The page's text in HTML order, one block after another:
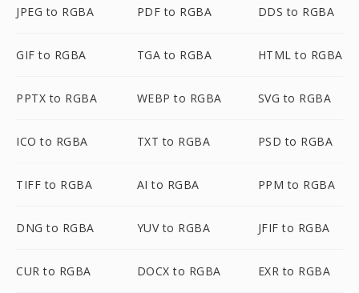
JPEG to RGBA PDF to RGBA DDS to RGBA
GIF to RGBA TGA to RGBA HTML to RGBA
PPTX to RGBA WEBP to RGBA SVG to RGBA
ICO to RGBA TXT to RGBA PSD to RGBA
TIFF to RGBA AI to RGBA PPM to RGBA
DNG to RGBA YUV to RGBA JFIF to RGBA
CUR to RGBA DOCX to RGBA EXR to RGBA